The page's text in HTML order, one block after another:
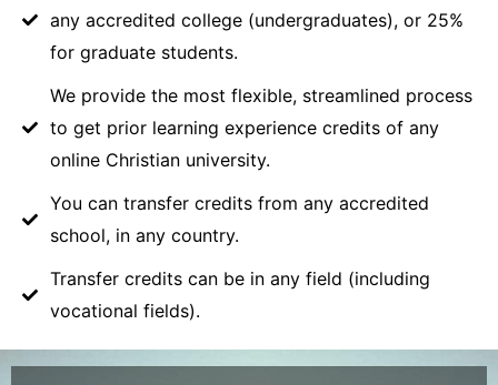
any accredited college (undergraduates), or 25%
for graduate students.
We provide the most flexible, streamlined process
to get prior learning experience credits of any
online Christian university.
You can transfer credits from any accredited
school, in any country.
Transfer credits can be in any field (including
vocational fields).